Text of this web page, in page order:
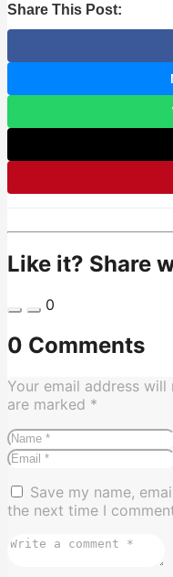
Share This Post:
Like it? Share
0
0 Comments
Your email address will
are marked *
Save my name,
the next time I